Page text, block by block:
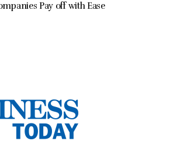
Pay off with Ease